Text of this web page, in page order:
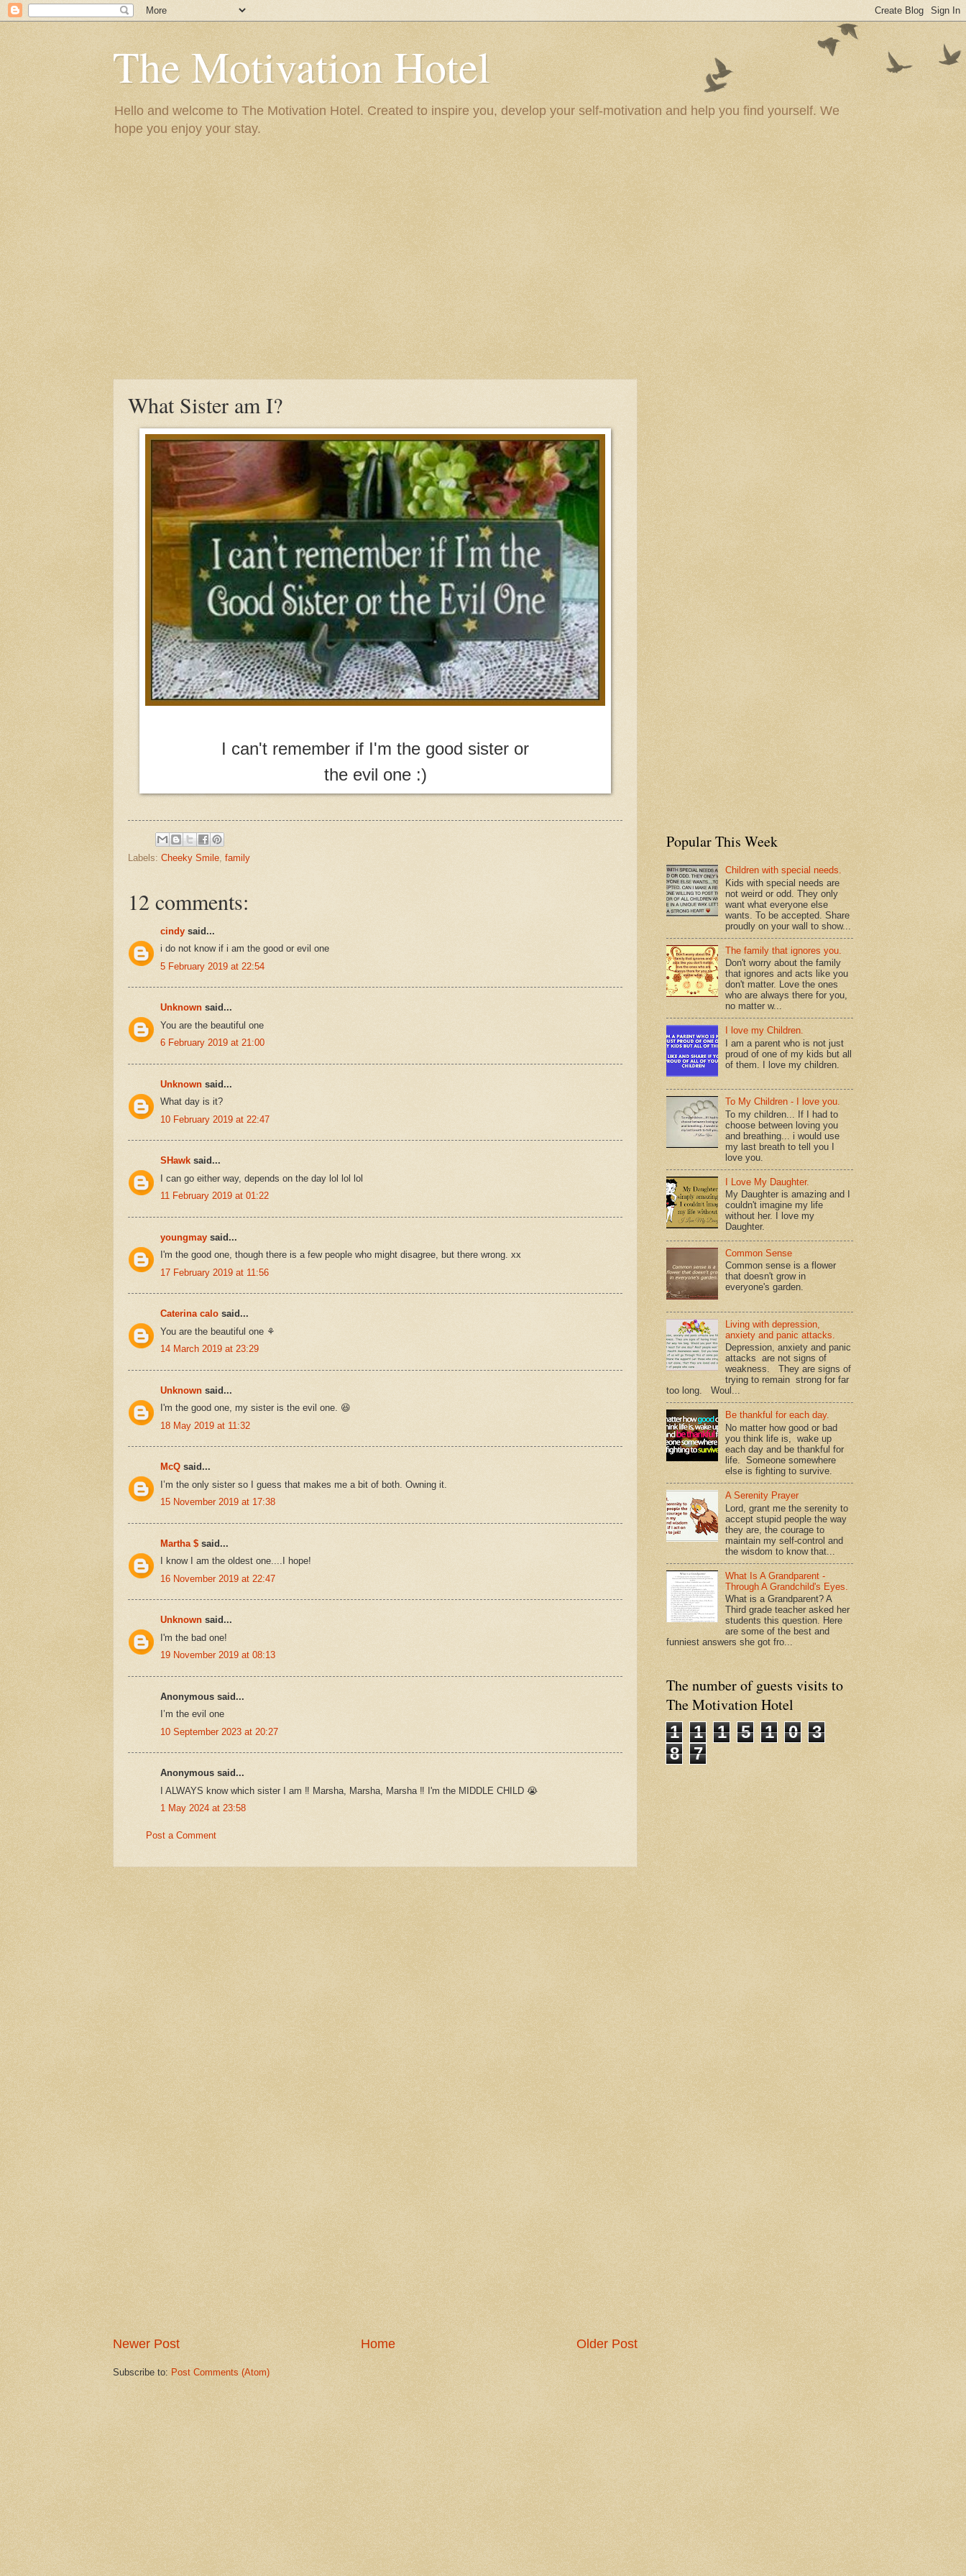
The Motivation Hotel
Hello and welcome to The Motivation Hotel. Created to inspire you, develop your self-motivation and help you find yourself. We
hope you enjoy your stay.
What Sister am I?
I can't remember if I'm the good sister or
the evil one :)
Labels: Cheeky Smile, family
12 comments:
cindy said...
i do not know if i am the good or evil one
5 February 2019 at 22:54
Unknown said...
You are the beautiful one
6 February 2019 at 21:00
Unknown said...
What day is it?
10 February 2019 at 22:47
SHawk said...
I can go either way, depends on the day lol lol lol
11 February 2019 at 01:22
youngmay said...
I'm the good one, though there is a few people who might disagree, but there wrong. xx
17 February 2019 at 11:56
Caterina calo said...
You are the beautiful one ⚘
14 March 2019 at 23:29
Unknown said...
I'm the good one, my sister is the evil one. 😆
18 May 2019 at 11:32
McQ said...
I’m the only sister so I guess that makes me a bit of both. Owning it.
15 November 2019 at 17:38
Martha $ said...
I know I am the oldest one....I hope!
16 November 2019 at 22:47
Unknown said...
I'm the bad one!
19 November 2019 at 08:13
Anonymous said...
I’m the evil one
10 September 2023 at 20:27
Anonymous said...
I ALWAYS know which sister I am ‼️ Marsha, Marsha, Marsha ‼️ I'm the MIDDLE CHILD 😭
1 May 2024 at 23:58
Post a Comment
Newer Post Older Post
Home
Subscribe to: Post Comments (Atom)
Popular This Week
Children with special needs.
Kids with special needs are
not weird or odd. They only
want what everyone else
wants. To be accepted. Share
proudly on your wall to show...
The family that ignores you.
Don't worry about the family
that ignores and acts like you
don't matter. Love the ones
who are always there for you,
no matter w...
I love my Children.
I am a parent who is not just
proud of one of my kids but all
of them. I love my children.
To My Children - I love you.
To my children... If I had to
choose between loving you
and breathing... i would use
my last breath to tell you I
love you.
I Love My Daughter.
My Daughter is amazing and I
couldn't imagine my life
without her. I love my
Daughter.
Common Sense
Common sense is a flower
that doesn't grow in
everyone's garden.
Living with depression,
anxiety and panic attacks.
Depression, anxiety and panic
attacks are not signs of
weakness. They are signs of
trying to remain strong for far
too long. Woul...
Be thankful for each day.
No matter how good or bad
you think life is, wake up
each day and be thankful for
life. Someone somewhere
else is fighting to survive.
A Serenity Prayer
Lord, grant me the serenity to
accept stupid people the way
they are, the courage to
maintain my self-control and
the wisdom to know that...
What Is A Grandparent -
Through A Grandchild's Eyes.
What is a Grandparent? A
Third grade teacher asked her
students this question. Here
are some of the best and
funniest answers she got fro...
The number of guests visits to
The Motivation Hotel
1
1 1 5 1 0
3
8
7